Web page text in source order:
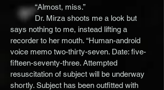
“Almost, miss.”
Dr. Mirza shoots me a look but
says nothing to me, instead lifting a
recorder to her mouth. “Human-android
voice memo two-thirty-seven. Date: five-
fifteen-seventy-three. Attempted
resuscitation of subject will be underway
shortly. Subject has been outfitted with